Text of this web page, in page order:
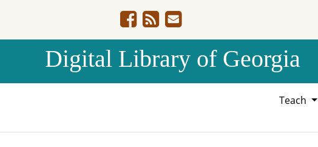
Digital Library of Georgia
Teach